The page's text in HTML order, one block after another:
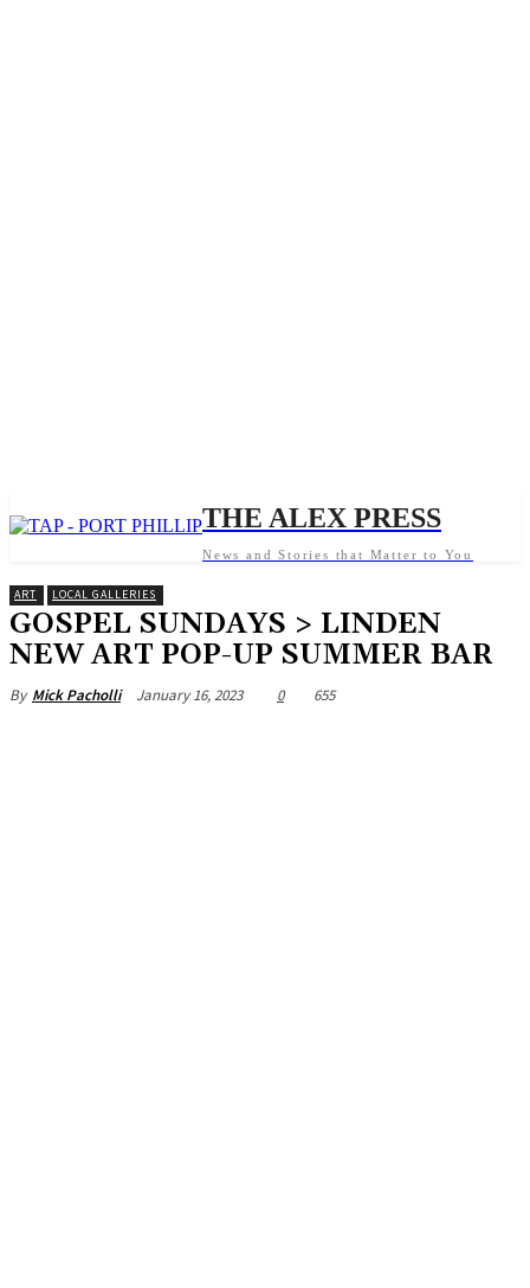
THE ALEX PRESS
News and Stories that Matter to You
ART LOCAL GALLERIES
GOSPEL SUNDAYS > LINDEN
NEW ART POP-UP SUMMER BAR
By Mick Pacholli January 16, 2023 0 655